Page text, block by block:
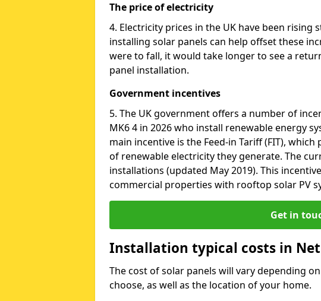
The price of electricity
4. Electricity prices in the UK have been rising
installing solar panels can help offset these
were to fall, it would take longer to see a
panel installation.
Government incentives
5. The UK government offers a number of
MK6 4 in 2026 who install renewable energy
main incentive is the Feed-in Tariff (FIT),
of renewable electricity they generate. The
installations (updated May 2019). This
commercial properties with rooftop solar PV
Get in
Installation typical costs in
The cost of solar panels will vary depending
choose, as well as the location of your home.